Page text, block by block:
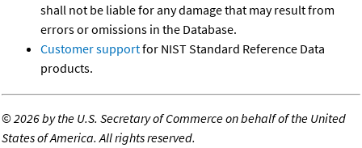
shall not be liable for any damage that may result from
errors or omissions in the Database.
Customer supportfor NIST Standard Reference Data
products.
©2026 by the U.S. Secretary of Commerce on behalf of the United
States of America. All rights reserved.